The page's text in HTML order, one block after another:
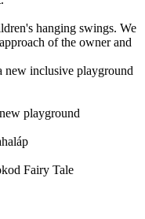
hanging swings. We
of the owner and